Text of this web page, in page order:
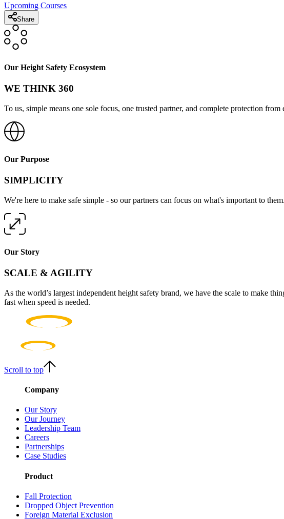
Upcoming Courses
Share
Our Height Safety Ecosystem
WE THINK 360
To us, simple means one sole focus, one trusted partner, and complete protection
Our Purpose
SIMPLICITY
We're here to make safe simple - so our partners can focus on what's important to them.
Our Story
SCALE & AGILITY
As the world’s largest independent height safety brand, we have the scale to make
fast when speed is needed.
Scroll to top
Company
Our Story
Our Journey
Leadership Team
Careers
Partnerships
Case Studies
Product
Fall Protection
Dropped Object Prevention
Foreign Material Exclusion